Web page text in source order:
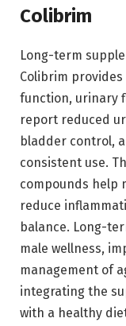
Colibrim
Long-term
Colibrim
function, urinary
report reduced
bladder control,
consistent use.
compounds help
reduce
balance. Long-
male wellness,
management of
integrating the
with a healthy